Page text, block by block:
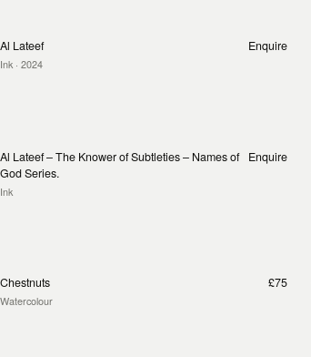
Al Lateef
Ink · 2024
Enquire
Al Lateef – The Knower of Subtleties – Names of
God Series.
Ink
Enquire
Chestnuts
Watercolour
£75